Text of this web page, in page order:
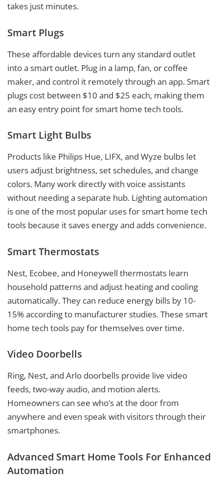
takes just minutes.
Smart Plugs
These affordable devices turn any standard outlet
into a smart outlet. Plug in a lamp, fan, or coffee
maker, and control it remotely through an app. Smart
plugs cost between $10 and $25 each, making them
an easy entry point for smart home tech tools.
Smart Light Bulbs
Products like Philips Hue, LIFX, and Wyze bulbs let
users adjust brightness, set schedules, and change
colors. Many work directly with voice assistants
without needing a separate hub. Lighting automation
is one of the most popular uses for smart home tech
tools because it saves energy and adds convenience.
Smart Thermostats
Nest, Ecobee, and Honeywell thermostats learn
household patterns and adjust heating and cooling
automatically. They can reduce energy bills by 10-
15% according to manufacturer studies. These smart
home tech tools pay for themselves over time.
Video Doorbells
Ring, Nest, and Arlo doorbells provide live video
feeds, two-way audio, and motion alerts.
Homeowners can see who’s at the door from
anywhere and even speak with visitors through their
smartphones.
Advanced Smart Home Tools For Enhanced
Automation